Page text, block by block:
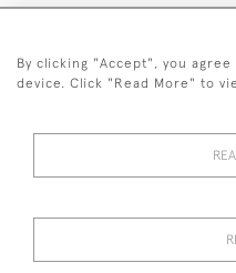
© 2026 Guy
By clicking "Accept", you
device. Click "Read More" to